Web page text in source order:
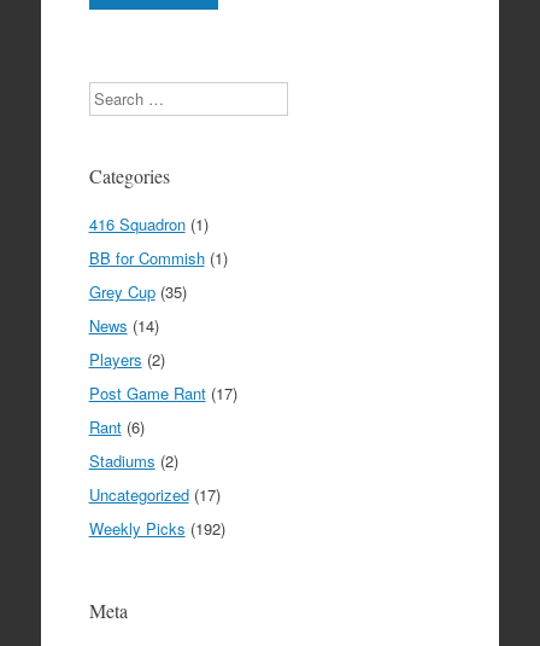
Search
Categories
416 Squadron(1)
BB for Commish(1)
Grey Cup(35)
News (14)
Players (2)
Post Game Rant(17)
Rant(6)
Stadiums (2)
Uncategorized(17)
Weekly Picks (192)
Meta